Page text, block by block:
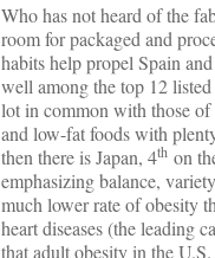
Who has not heard of the
room for packaged and
habits help propel Spain
well among the top 12
lot in common with those of
and low-fat foods with
then there is Japan, 4th on
emphasizing balance,
much lower rate of obesity
heart diseases (the leading
that adult obesity in the